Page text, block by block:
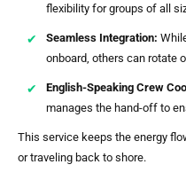
flexibility for groups of all
Seamless Integration:
onboard, others can rotate
English-Speaking Crew
manages the hand-off to
This service keeps the energy
or traveling back to shore.